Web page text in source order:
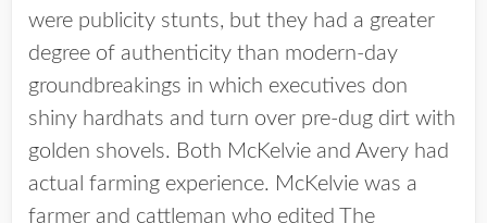
were publicity stunts, but they had a greater
degree of authenticity than modern-day
groundbreakings in which executives don
shiny hardhats and turn over pre-dug dirt with
golden shovels. Both McKelvie and Avery had
actual farming experience. McKelvie was a
farmer and cattleman who edited The